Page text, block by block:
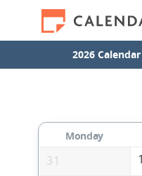
2026 Calendar
Monday
31
1